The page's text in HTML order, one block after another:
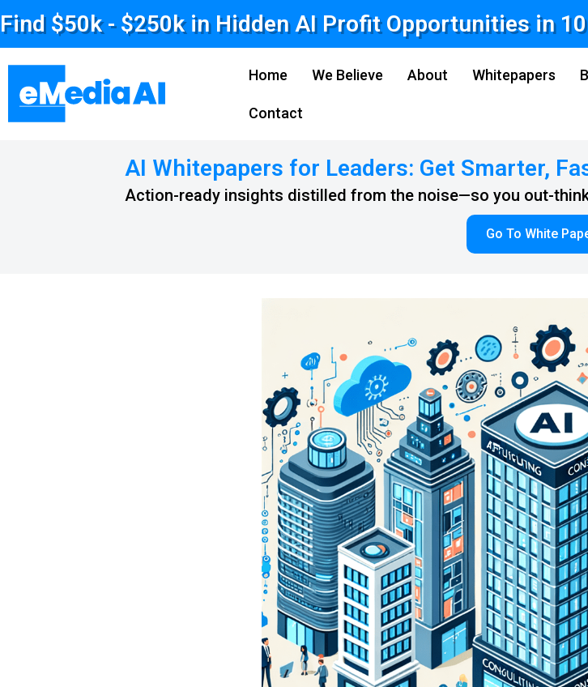
Find $50k - $250k in Hidden AI Profit Opportunities in 10
Home We Believe About Whitepapers
Contact
AI Whitepapers for Leaders: Get Smarter,
Action-ready insights distilled from the noise—so you out-
Go To White